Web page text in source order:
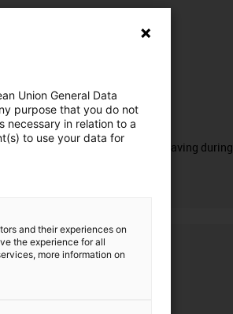
CFRIP®
50% time saving during
Union General Data
purpose that you do not
necessary in relation to a
to use your data for
and their experiences on
the experience for all
more information on